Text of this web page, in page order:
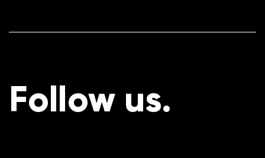
Follow us.